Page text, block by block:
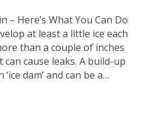
– Here’s What You Can Do
at least a little ice each
than a couple of inches
cause leaks. A build-up
dam’ and can be a…